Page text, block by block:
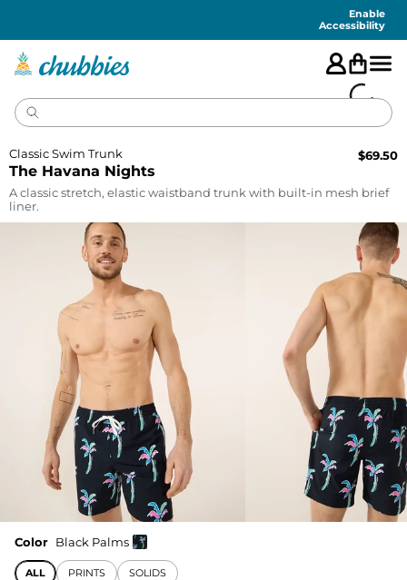
Enable
Accessibility
The Havana Nights
Classic Swim Trunk $69.50
A classic stretch, elastic waistband trunk with built-in mesh brief
liner.
Color Black Palms
ALL PRINTS SOLIDS